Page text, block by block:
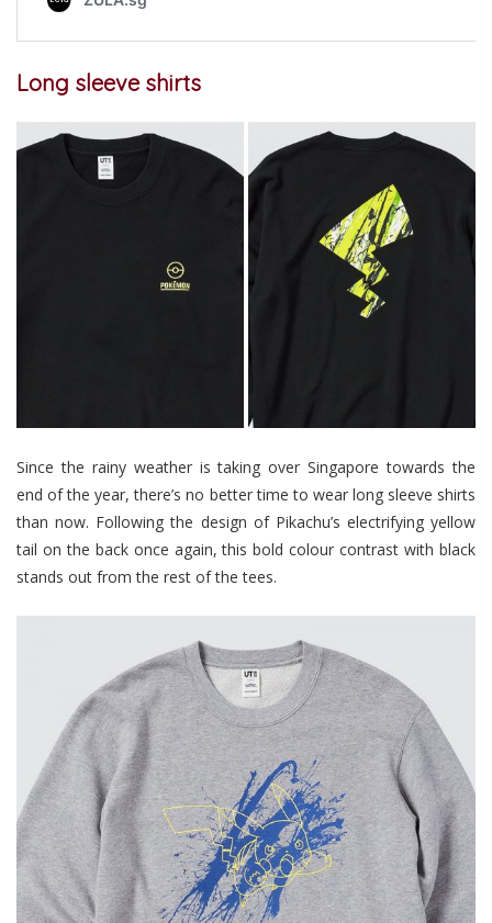
Long sleeve shirts
Since the rainy weather is taking over Singapore towards the
end of the year, there’s no better time to wear long sleeve shirts
than now. Following the design of Pikachu’s electrifying yellow
tail on the back once again, this bold colour contrast with black
stands out from the rest of the tees.